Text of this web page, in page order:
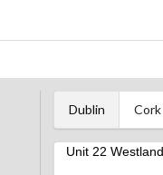
Dublin Cork
Unit 22